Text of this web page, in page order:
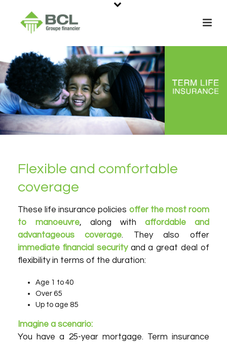
Flexible and comfortable
coverage
These life insurance policies offer the most room
to manoeuvre, along with affordable and
advantageous coverage. They also offer
immediate financial securityand a great deal of
flexibility in terms of the duration:
Age 1 to 40
Over 65
Up to age 85
Imagine a scenario:
You have a 25-year mortgage. Term insurance